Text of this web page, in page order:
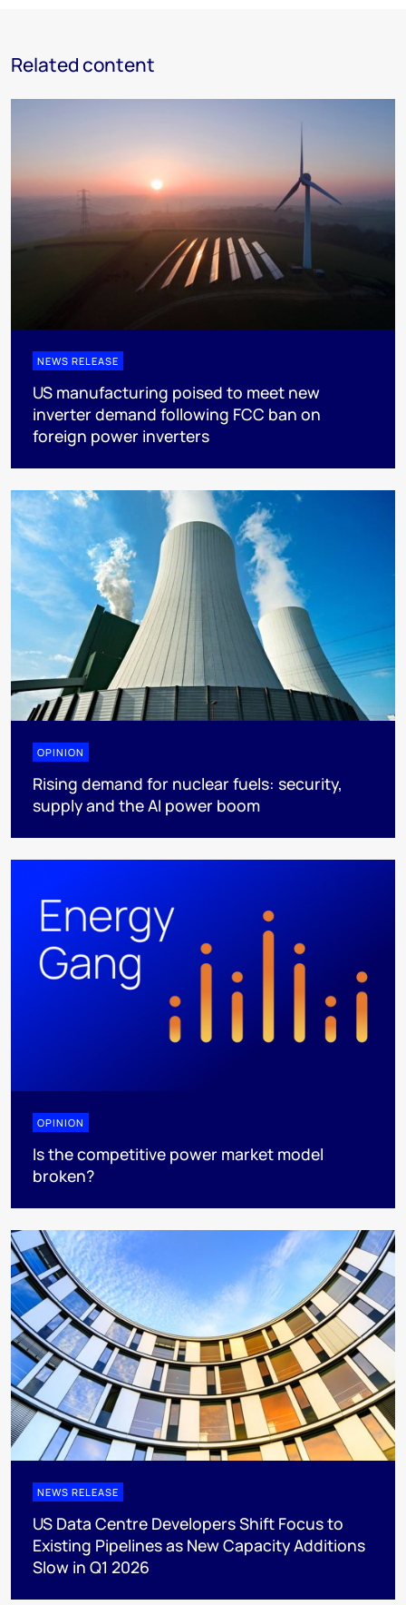
Related content
NEWS RELEASE
US manufacturing poised to meet new
inverter demand following FCC ban on
foreign power inverters
OPINION
Rising demand for nuclear fuels: security,
supply and the AI power boom
OPINION
Is the competitive power market model
broken?
NEWS RELEASE
US Data Centre Developers Shift Focus to
Existing Pipelines as New Capacity Additions
Slow in Q1 2026